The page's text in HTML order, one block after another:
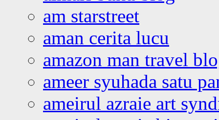
am starstreet
aman cerita lucu
amazon man travel
ameer syuhada satu
ameirul azraie art